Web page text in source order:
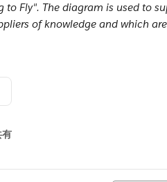
Fly". The diagram is used to
of knowledge and which
有